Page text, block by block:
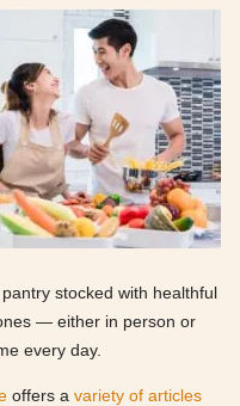
stocked with healthful
— either in person or
every day.
offers a variety of articles